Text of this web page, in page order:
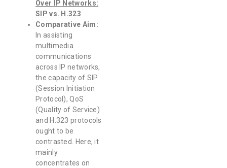
Over IP Networks:
SIP vs. H.323
Comparative Aim:
In assisting
multimedia
communications
across IP networks,
the capacity of SIP
(Session Initiation
Protocol), QoS
(Quality of Service)
and H.323 protocols
ought to be
contrasted. Here, it
mainly
concentrates on